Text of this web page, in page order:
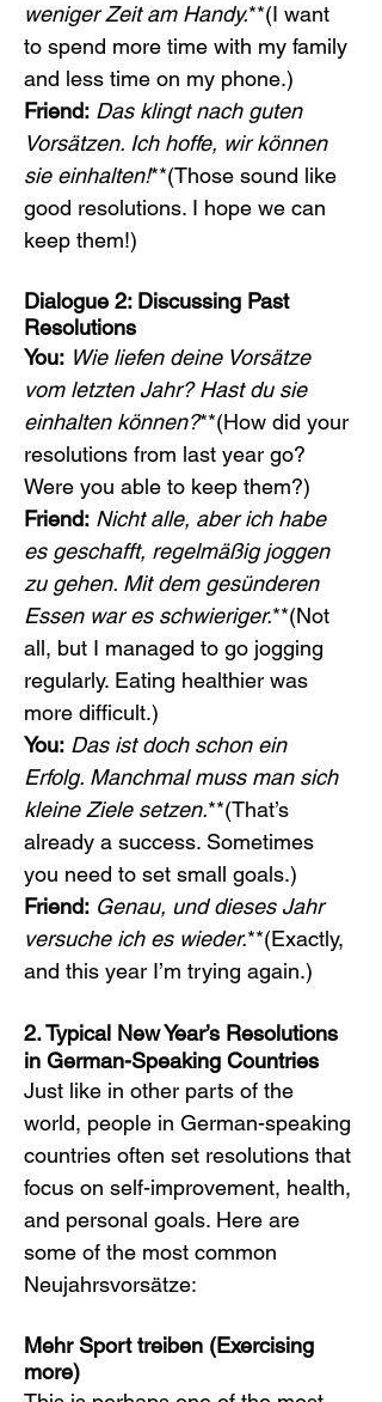
weniger Zeit am Handy.**(I want
to spend more time with my family
and less time on my phone.)
Friend: Das klingt nach guten
Vorsätzen. Ich hoffe, wir können
sie einhalten!**(Those sound like
good resolutions. I hope we can
keep them!)
Dialogue 2: Discussing Past
Resolutions
You: Wie liefen deine Vorsätze
vom letzten Jahr? Hast du sie
einhalten können?**(How did your
resolutions from last year go?
Were you able to keep them?)
Friend: Nicht alle, aber ich habe
es geschafft, regelmäßig joggen
zu gehen. Mit dem gesünderen
Essen war es schwieriger.**(Not
all, but I managed to go jogging
regularly. Eating healthier was
more difficult.)
You: Das ist doch schon ein
Erfolg. Manchmal muss man sich
kleine Ziele setzen.**(That’s
already a success. Sometimes
you need to set small goals.)
Friend: Genau, und dieses Jahr
versuche ich es wieder.**(Exactly,
and this year I’m trying again.)
2. Typical New Year’s Resolutions
in German-Speaking Countries
Just like in other parts of the
world, people in German-speaking
countries often set resolutions that
focus on self-improvement, health,
and personal goals. Here are
some of the most common
Neujahrsvorsätze:
Mehr Sport treiben (Exercising
more)